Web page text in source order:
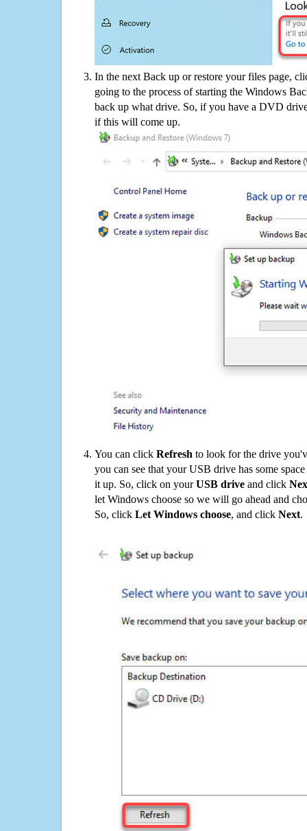
In the next Back up or restore your files page,
going to the process of starting the Windows
back up what drive. So, if you have a DVD
if this will come up.
You can click Refresh to look for the drive
you can see that your USB drive has some
it up. So, click on yourUSB drive and click
let Windows choose so we will go ahead and
So, click Let Windows choose, and click Next.